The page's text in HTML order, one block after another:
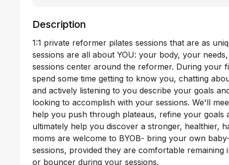
Description
1:1 private reformer pilates sessions that are as
sessions are all about YOU: your body, your
sessions center around the reformer. During your
spend some time getting to know you, chatting
and actively listening to you describe your goals
looking to accomplish with your sessions. We'll
help you push through plateaus, refine your goals
ultimately help you discover a stronger, healthier,
moms are welcome to BYOB- bring your own
sessions, provided they are comfortable remaining
or bouncer during your sessions.